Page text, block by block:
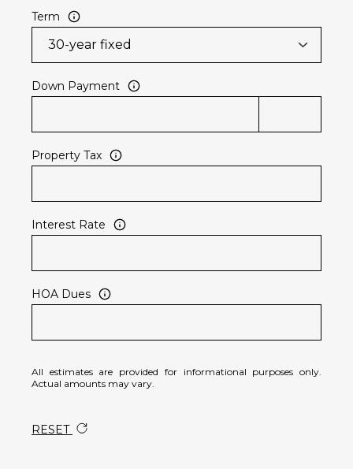
Term
Down Payment
Property Tax
Interest Rate
HOA Dues
All estimates are provided for informational purposes only.
Actual amounts may vary.
RESET